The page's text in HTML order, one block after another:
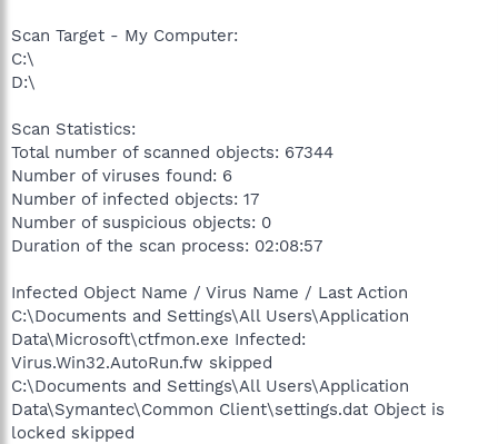
Scan Target - My Computer:
C:\
D:\
Scan Statistics:
Total number of scanned objects: 67344
Number of viruses found: 6
Number of infected objects: 17
Number of suspicious objects: 0
Duration of the scan process: 02:08:57
Infected Object Name / Virus Name / Last Action
C:\Documents and Settings\All Users\Application
Data\Microsoft\ctfmon.exe Infected:
Virus.Win32.AutoRun.fw skipped
C:\Documents and Settings\All Users\Application
Data\Symantec\Common Client\settings.dat Object is
locked skipped